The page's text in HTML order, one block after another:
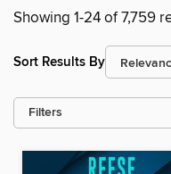
Showing 1-24 of 7,759
Sort Results By
Filters